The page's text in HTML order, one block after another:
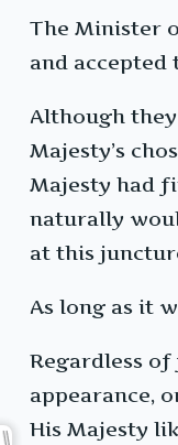
The Minister
and accepted
Although
Majesty’s
Majesty had
naturally
at this
As long as it
Regardless
appearance,
His Majesty